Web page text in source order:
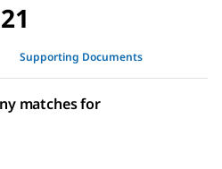
Supporting Documents
matches for